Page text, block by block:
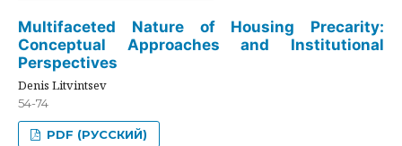
Multifaceted Nature of Housing Precarity:
Conceptual Approaches and Institutional
Perspectives
Denis Litvintsev
54-74
PDF (РУССКИЙ)